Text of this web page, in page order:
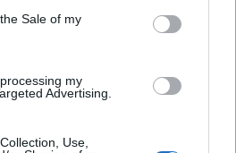
Sale of my
my
Advertising.
Use,
outright denied losing to
4,000 votes. However, one
a Community Note later, and
well, there’s always next